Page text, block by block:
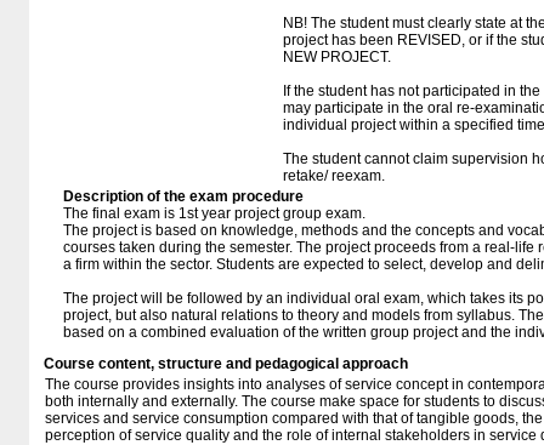
NB! The student must clearly state at
project has been REVISED, or if the
NEW PROJECT.
If the student has not participated in
may participate in the oral re-
individual project within a specified
The student cannot claim supervision
retake/ reexam.
Description of the exam procedure
The final exam is 1st year project group exam.
The project is based on knowledge, methods and the concepts and
courses taken during the semester. The project proceeds from a real-life
a firm within the sector. Students are expected to select, develop and
The project will be followed by an individual oral exam, which takes its
project, but also natural relations to theory and models from syllabus.
based on a combined evaluation of the written group project and the
Course content, structure and pedagogical approach
The course provides insights into analyses of service concept in
both internally and externally. The course make space for students to
services and service consumption compared with that of tangible goods,
perception of service quality and the role of internal stakeholders in service